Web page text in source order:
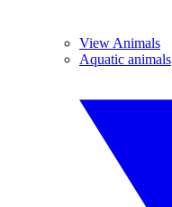
View Animals
Aquatic animals